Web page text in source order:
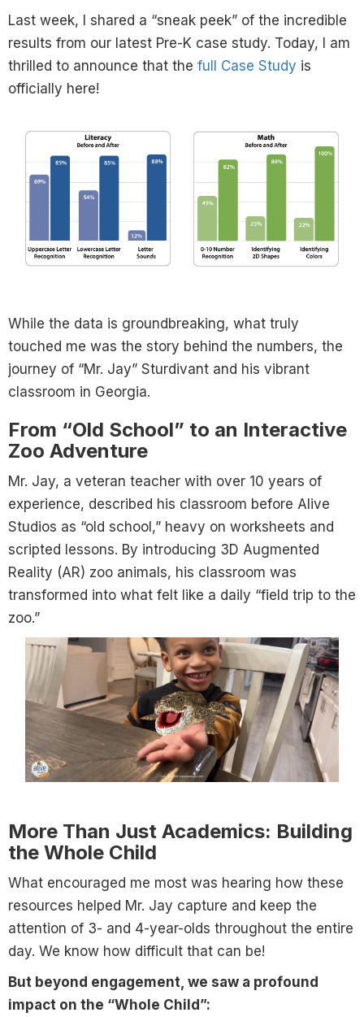
Last week, I shared a “sneak peek” of the incredible
results from our latest Pre-K case study. Today, I am
thrilled to announce that the full Case Study is
officially here!
While the data is groundbreaking, what truly
touched me was the story behind the numbers, the
journey of “Mr. Jay” Sturdivant and his vibrant
classroom in Georgia.
From “Old School” to an Interactive
Zoo Adventure
Mr. Jay, a veteran teacher with over 10 years of
experience, described his classroom before Alive
Studios as “old school,” heavy on worksheets and
scripted lessons. By introducing 3D Augmented
Reality (AR) zoo animals, his classroom was
transformed into what felt like a daily “field trip to the
zoo.”
More Than Just Academics: Building
the Whole Child
What encouraged me most was hearing how these
resources helped Mr. Jay capture and keep the
attention of 3- and 4-year-olds throughout the entire
day. We know how difficult that can be!
But beyond engagement, we saw a profound
impact on the “Whole Child”: